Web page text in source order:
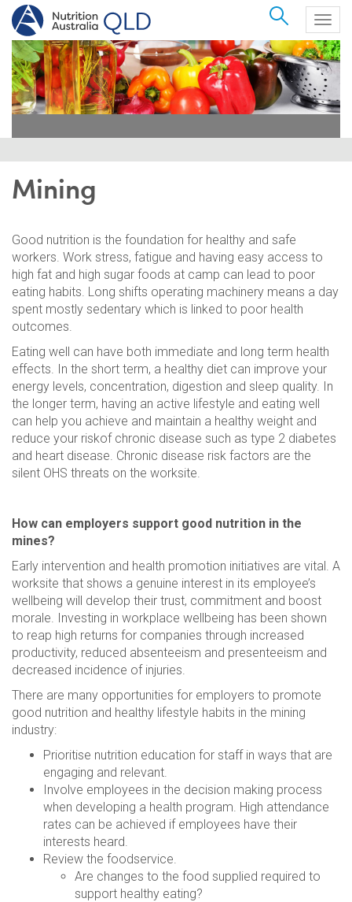
Search
Mining
Good nutrition is the foundation for healthy and safe
workers. Work stress, fatigue and having easy access to
high fat and high sugar foods at camp can lead to poor
eating habits. Long shifts operating machinery means a day
spent mostly sedentary which is linked to poor health
outcomes.
Eating well can have both immediate and long term health
effects. In the short term, a healthy diet can improve your
energy levels, concentration, digestion and sleep quality. In
the longer term, having an active lifestyle and eating well
can help you achieve and maintain a healthy weight and
reduce your riskof chronic disease such as type 2 diabetes
and heart disease. Chronic disease risk factors are the
silent OHS threats on the worksite.
How can employers support good nutrition in the
mines?
Early intervention and health promotion initiatives are vital. A
worksite that shows a genuine interest in its employee’s
wellbeing will develop their trust, commitment and boost
morale. Investing in workplace wellbeing has been shown
to reap high returns for companies through increased
productivity, reduced absenteeism and presenteeism and
decreased incidence of injuries.
There are many opportunities for employers to promote
good nutrition and healthy lifestyle habits in the mining
industry:
Prioritise nutrition education for staff in ways that are
engaging and relevant.
Involve employees in the decision making process
when developing a health program. High attendance
rates can be achieved if employees have their
interests heard.
Review the foodservice.
Are changes to the food supplied required to
support healthy eating?